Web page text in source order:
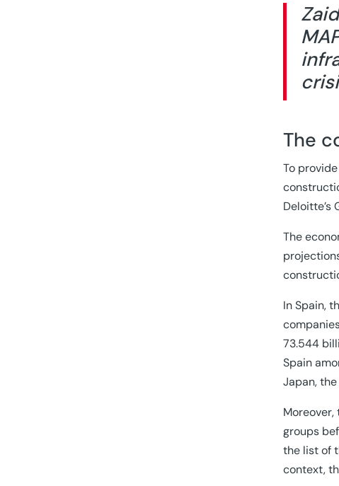
The
To
Deloitte’s
The
In Spain,
73.544
Spain
Japan, the
groups
the list of
context,